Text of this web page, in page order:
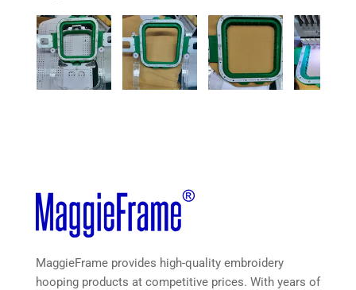
MaggieFrame provides high-quality embroidery
hooping products at competitive prices. With years of